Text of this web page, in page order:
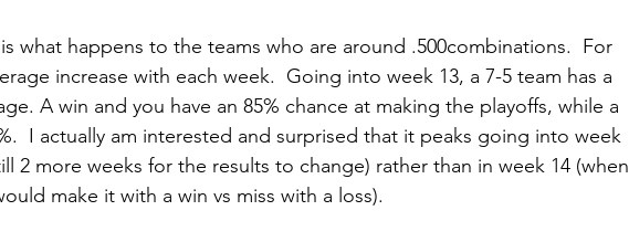
what happens to the teams who are around .500combinations.  For
increase with each week.  Going into week 13, a 7-5 team has a
A win and you have an 85% chance at making the playoffs, while a
I actually am interested and surprised that it peaks going into week
2 more weeks for the results to change) rather than in week 14 (when
make it with a win vs miss with a loss).